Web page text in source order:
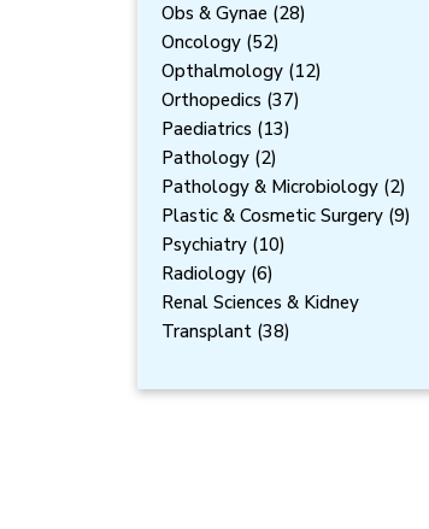
Obs & Gynae (28)
Oncology (52)
Opthalmology (12)
Orthopedics (37)
Paediatrics (13)
Pathology (2)
Pathology & Microbiology (2)
Plastic & Cosmetic Surgery (9)
Psychiatry (10)
Radiology (6)
Renal Sciences & Kidney
Transplant (38)